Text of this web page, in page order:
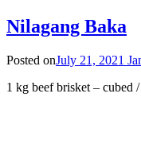
Nilagang Baka
Posted onJuly 21, 2021
1 kg beef brisket – cubed